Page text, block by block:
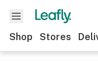
Shop Stores